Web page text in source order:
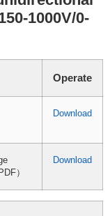
1000V/0-
Operate
Download
）
Download